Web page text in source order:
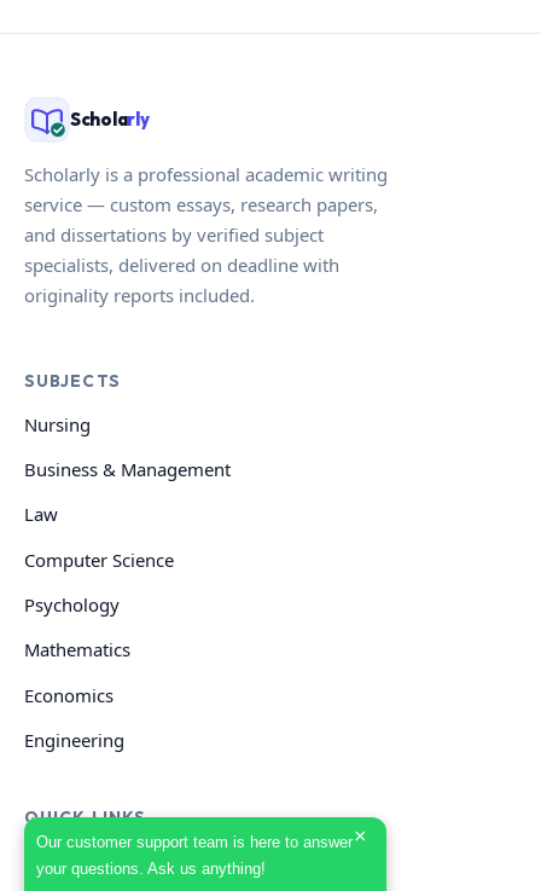
Our customer support team is here to answer
your questions. Ask us anything!
×
Scholarly
Scholarly is a professional academic writing
service — custom essays, research papers,
and dissertations by verified subject
specialists, delivered on deadline with
originality reports included.
SUBJECTS
Nursing
Business & Management
Law
Computer Science
Psychology
Mathematics
Economics
Engineering
QUICK LINKS